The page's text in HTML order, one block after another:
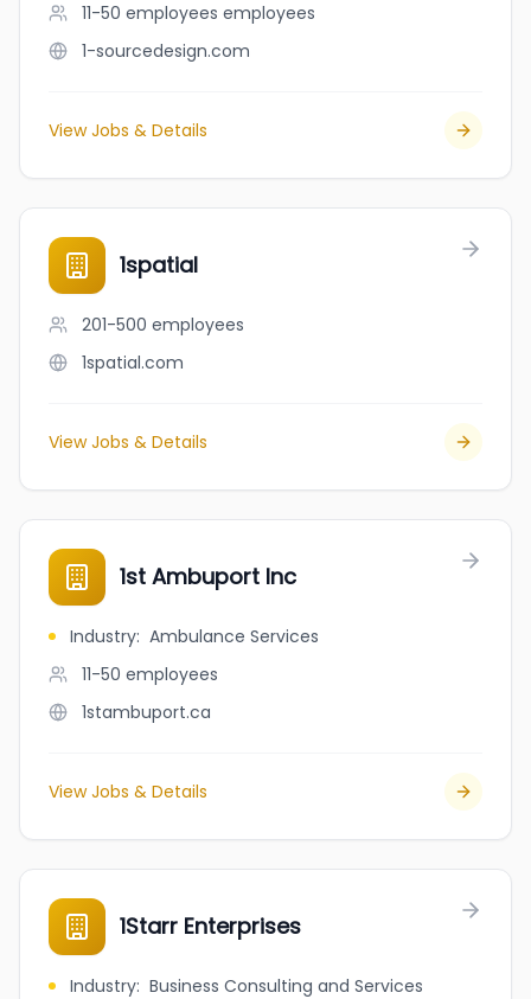
11-50 employees employees
1-sourcedesign.com
View Jobs & Details
1spatial
201-500 employees
1spatial.com
View Jobs & Details
1st Ambuport Inc
Industry: Ambulance Services
11-50 employees
1stambuport.ca
View Jobs & Details
1Starr Enterprises
Industry: Business Consulting and Services